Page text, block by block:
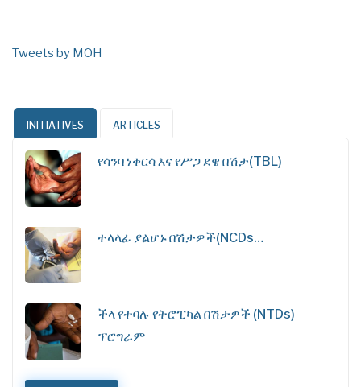
Tweets by MOH
INITIATIVES ARTICLES
የሳንባ ነቀርሳ እና የሥጋ ደዌ በሽታ(TBL)
ተላላፊ ያልሆኑ በሽታዎች(NCDs…
ችላ የተባሉ የትሮፒካል በሽታዎች (NTDs)
ፕሮግራም